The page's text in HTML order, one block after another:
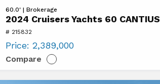
2024
Cruisers
60.0' | Brokerage
2024 Cruisers Yachts 60 CANTIUS
# 215832
Price: 2,389,000
Compare